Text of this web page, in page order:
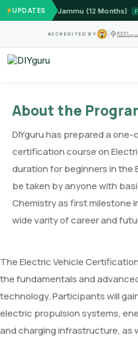
UPDATES— IIT Jammu (12 Months)
ACCREDITED BY
About the
DIYguru has prepared a
certification course on
duration for beginners in the
be taken by anyone with
Chemistry as first milestone
wide varity of career and
The Electric Vehicle
the fundamentals and
technology. Participants will
electric propulsion systems,
and charging infrastructure, as